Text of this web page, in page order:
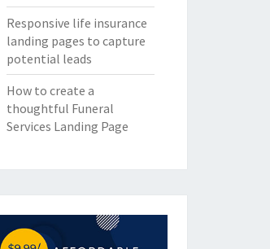
Responsive life insurance
landing pages to capture
potential leads
How to create a
thoughtful Funeral
Services Landing Page